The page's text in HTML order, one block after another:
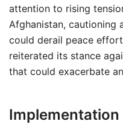
attention to rising
Afghanistan, cautioning
could derail peace
reiterated its stance
that could exacerbate
Implementation